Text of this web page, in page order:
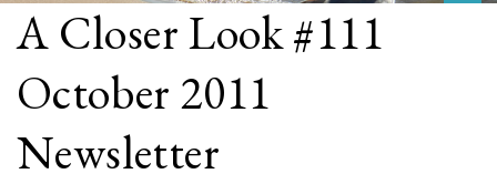
A Closer Look #111
October 2011
Newsletter